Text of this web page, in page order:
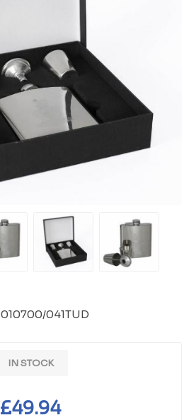
010700/041TUD
IN STOCK
£49.94